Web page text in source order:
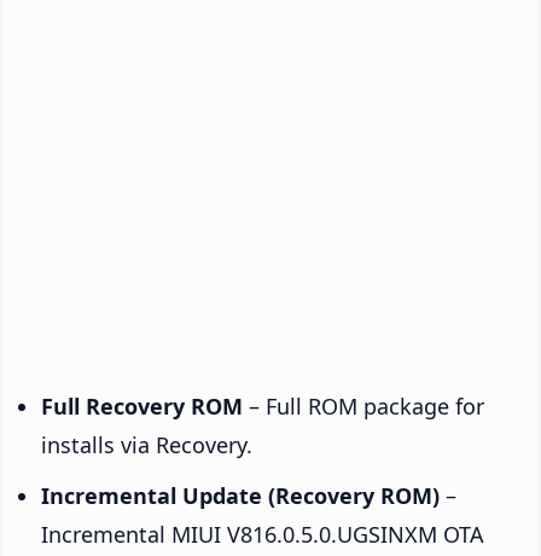
Full Recovery ROM – Full ROM package for
installs via Recovery.
Incremental Update (Recovery ROM) –
Incremental MIUI V816.0.5.0.UGSINXM OTA